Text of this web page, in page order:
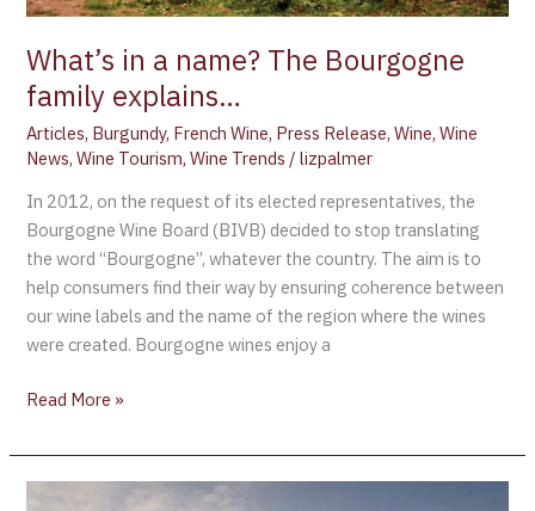
What’s in a name? The Bourgogne
family explains…
Articles, Burgundy, French Wine, Press Release,Wine,Wine
News,Wine Tourism,Wine Trends /lizpalmer
In 2012, on the request of its elected representatives, the
Bourgogne Wine Board (BIVB) decided to stop translating
the word “Bourgogne”, whatever the country. The aim is to
help consumers find their way by ensuring coherence between
our wine labels and the name of the region where the wines
were created. Bourgogne wines enjoy a
Read More »